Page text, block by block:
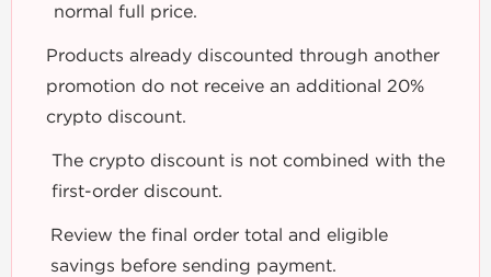
normal full price.
Products already discounted through another
promotion do not receive an additional 20%
crypto discount.
The crypto discount is not combined with the
first-order discount.
Review the final order total and eligible
savings before sending payment.